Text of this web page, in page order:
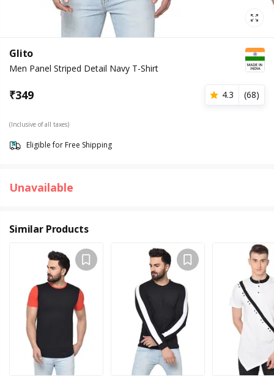
Glito
Men Panel Striped Detail Navy T-Shirt
₹349 4.3 (68)
(Inclusive of all taxes)
Eligible for Free Shipping
Unavailable
Similar Products